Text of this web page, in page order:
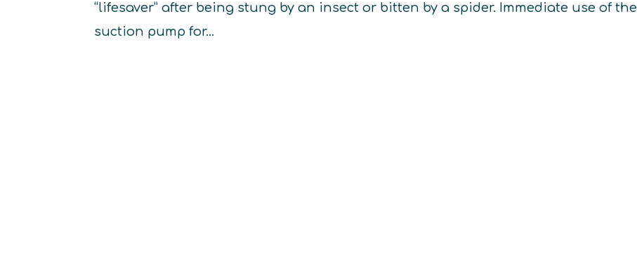
“lifesaver” after being stung by an insect or bitten by a spider. Immediate use of the
suction pump for...